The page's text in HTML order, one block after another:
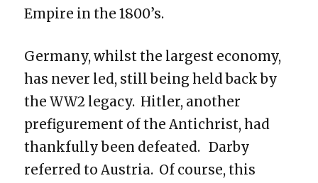
Empire in the 1800’s.
Germany, whilst the largest economy,
has never led, still being held back by
the WW2 legacy. Hitler, another
prefigurement of the Antichrist, had
thankfully been defeated. Darby
referred to Austria. Of course, this